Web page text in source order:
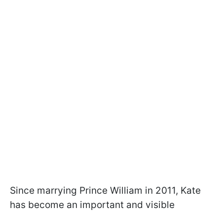
Since marrying Prince William in 2011, Kate
has become an important and visible